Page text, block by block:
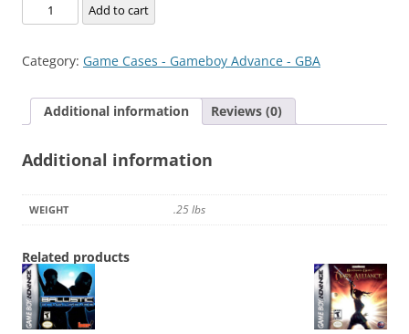
Spider-
Man:
for
York
Add to cart
Category: Game Cases - Gameboy Advance - GBA
Additional information Reviews (0)
Additional information
WEIGHT .25 lbs
Related products